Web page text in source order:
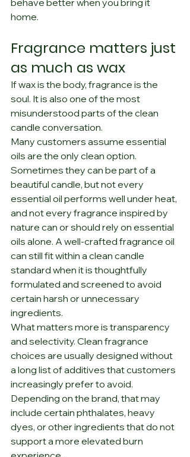
home.
Fragrance matters just
as much as wax
If wax is the body, fragrance is the
soul. It is also one of the most
misunderstood parts of the clean
candle conversation.
Many customers assume essential
oils are the only clean option.
Sometimes they can be part of a
beautiful candle, but not every
essential oil performs well under heat,
and not every fragrance inspired by
nature can or should rely on essential
oils alone. A well-crafted fragrance oil
can still fit within a clean candle
standard when it is thoughtfully
formulated and screened to avoid
certain harsh or unnecessary
ingredients.
What matters more is transparency
and selectivity. Clean fragrance
choices are usually designed without
a long list of additives that customers
increasingly prefer to avoid.
Depending on the brand, that may
include certain phthalates, heavy
dyes, or other ingredients that do not
support a more elevated burn